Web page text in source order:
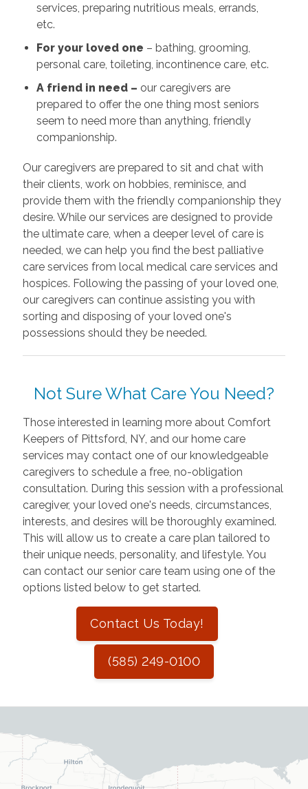
services, preparing nutritious meals, errands,
etc.
For your loved one – bathing, grooming,
personal care, toileting, incontinence care, etc.
A friend in need – our caregivers are
prepared to offer the one thing most seniors
seem to need more than anything, friendly
companionship.
Our caregivers are prepared to sit and chat with
their clients, work on hobbies, reminisce, and
provide them with the friendly companionship they
desire. While our services are designed to provide
the ultimate care, when a deeper level of care is
needed, we can help you find the best palliative
care services from local medical care services and
hospices. Following the passing of your loved one,
our caregivers can continue assisting you with
sorting and disposing of your loved one's
possessions should they be needed.
Not Sure What Care You Need?
Those interested in learning more about Comfort
Keepers of Pittsford, NY, and our home care
services may contact one of our knowledgeable
caregivers to schedule a free, no-obligation
consultation. During this session with a professional
caregiver, your loved one's needs, circumstances,
interests, and desires will be thoroughly examined.
This will allow us to create a care plan tailored to
their unique needs, personality, and lifestyle. You
can contact our senior care team using one of the
options listed below to get started.
Contact Us Today!
(585) 249-0100